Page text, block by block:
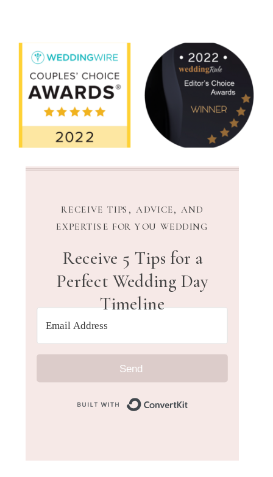
Send
Receive 5 Tips for a
Perfect Wedding Day
Timeline
RECEIVE TIPS, ADVICE, AND
EXPERTISE FOR YOU WEDDING